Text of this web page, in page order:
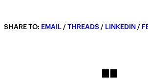
SHARE TO: EMAIL/THREADS/ LINKEDIN/